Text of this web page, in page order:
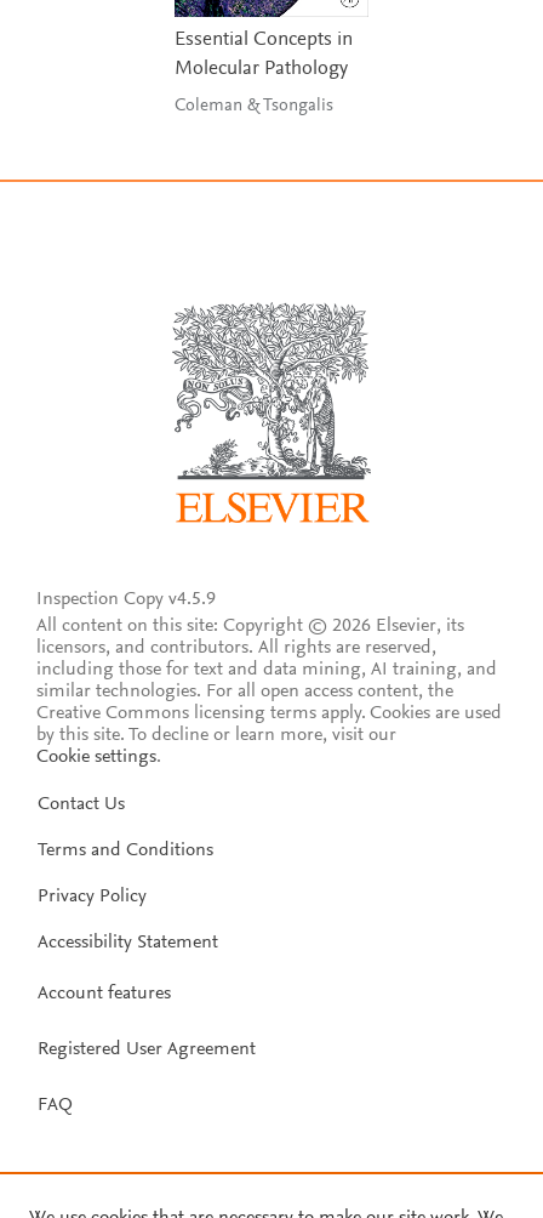
Essential Concepts in
Molecular Pathology
Coleman & Tsongalis
Inspection Copy v4.5.9
All content on this site: Copyright © 2026 Elsevier, its
licensors, and contributors. All rights are reserved,
including those for text and data mining, AI training, and
similar technologies. For all open access content, the
Creative Commons licensing terms apply. Cookies are used
by this site. To decline or learn more, visit our
Cookie settings.
Contact Us
Terms and Conditions
Privacy Policy
Accessibility Statement
Account features
Registered User Agreement
FAQ